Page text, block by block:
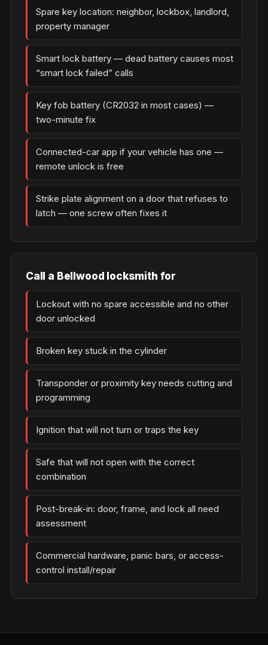
Spare key location: neighbor, lockbox, landlord,
property manager
Smart lock battery — dead battery causes most
“smart lock failed” calls
Key fob battery (CR2032 in most cases) —
two-minute fix
Connected-car app if your vehicle has one —
remote unlock is free
Strike plate alignment on a door that refuses to
latch — one screw often fixes it
Call a Bellwood locksmith for
Lockout with no spare accessible and no other
door unlocked
Broken key stuck in the cylinder
Transponder or proximity key needs cutting and
programming
Ignition that will not turn or traps the key
Safe that will not open with the correct
combination
Post-break-in: door, frame, and lock all need
assessment
Commercial hardware, panic bars, or access-
control install/repair